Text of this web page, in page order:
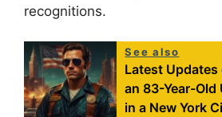
recognitions.
See also
Latest
an 83-Year-Old
in a New York